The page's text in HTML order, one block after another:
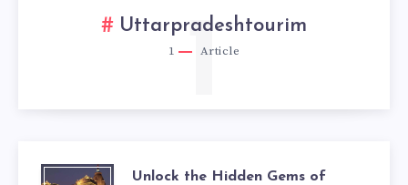
Uttarpradeshtourim
1 Article
1
Unlock the Hidden Gems of